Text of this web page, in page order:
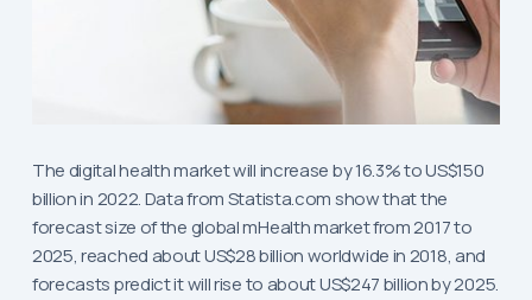
The digital health market will increase by 16.3% to US$150
billion in 2022. Data from Statista.com show that the
forecast size of the global mHealth market from 2017 to
2025, reached about US$28 billion worldwide in 2018, and
forecasts predict it will rise to about US$247 billion by 2025.